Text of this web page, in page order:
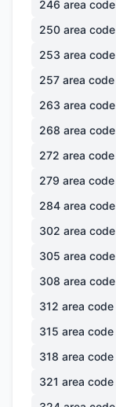
246 area code
250 area code
253 area code
257 area code
263 area code
268 area code
272 area code
279 area code
284 area code
302 area code
305 area code
308 area code
312 area code
315 area code
318 area code
321 area code